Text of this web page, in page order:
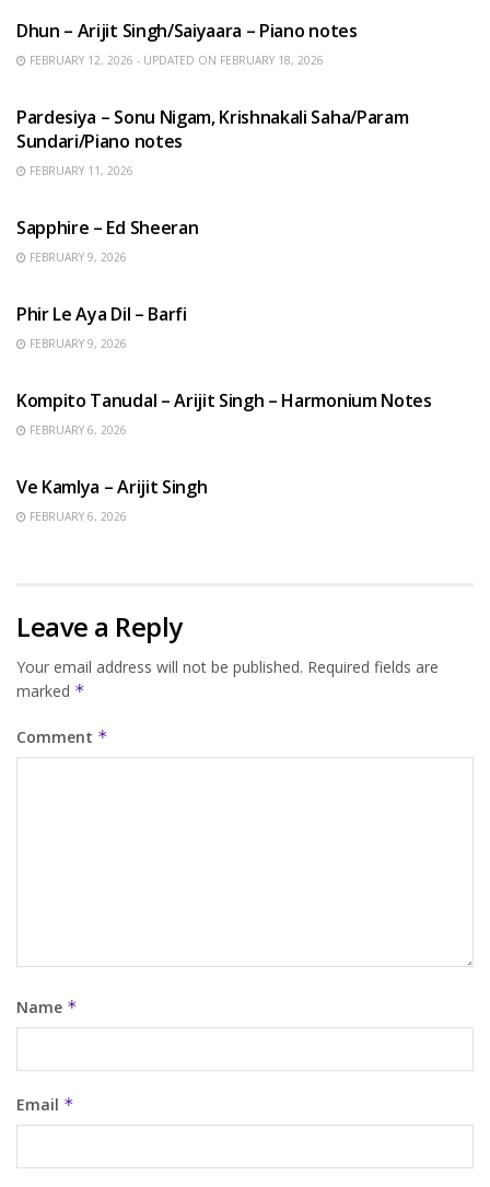
Dhun – Arijit Singh/Saiyaara – Piano notes
FEBRUARY 12, 2026 - UPDATED ON FEBRUARY 18, 2026
Pardesiya – Sonu Nigam, Krishnakali Saha/Param
Sundari/Piano notes
FEBRUARY 11, 2026
Sapphire – Ed Sheeran
FEBRUARY 9, 2026
Phir Le Aya Dil – Barfi
FEBRUARY 9, 2026
Kompito Tanudal – Arijit Singh – Harmonium Notes
FEBRUARY 6, 2026
Ve Kamlya – Arijit Singh
FEBRUARY 6, 2026
Leave a Reply
Your email address will not be published. Required fields are
marked *
Comment *
Name *
Email *